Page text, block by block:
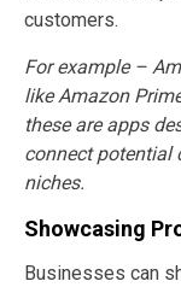
customers.
For example –
like Amazon
these are apps
connect potential
niches.
Showcasing
Businesses can